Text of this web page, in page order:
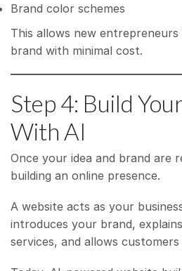
Brand color schemes
This allows new
brand with minimal cost.
Step 4: Build
With AI
Once your idea and brand are
building an online presence.
A website acts as your
introduces your brand,
services, and allows